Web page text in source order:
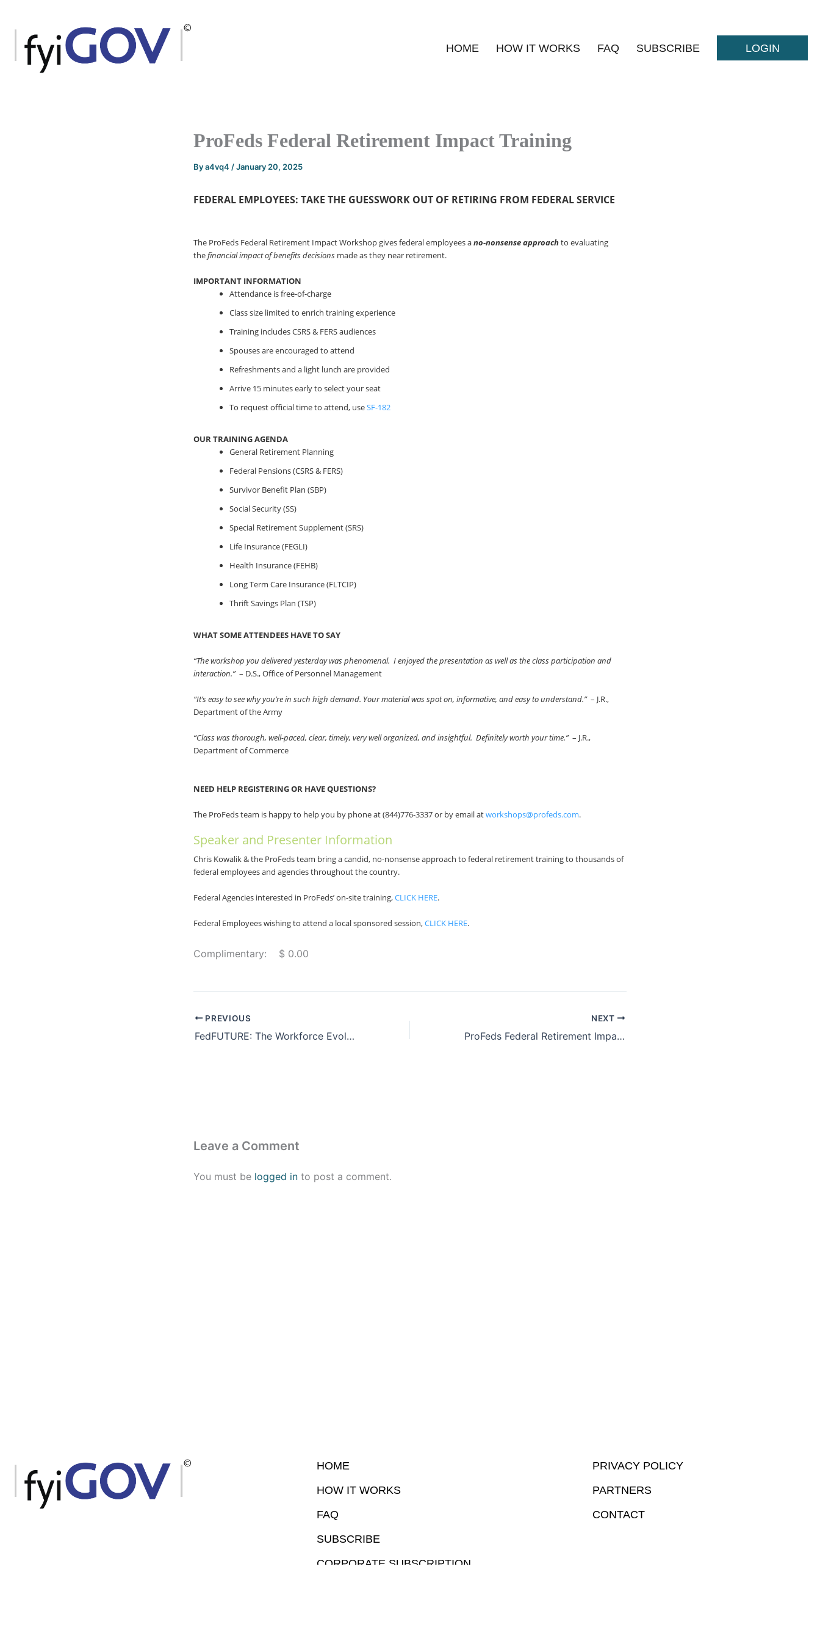
content
HOME HOW IT WORKS FAQ SUBSCRIBE LOGIN
ProFeds Federal Retirement Impact Training
Bya4vq4 /January 20, 2025
FEDERAL EMPLOYEES: TAKE THE GUESSWORK OUT OF RETIRING FROM FEDERAL SERVICE
The ProFeds Federal Retirement Impact Workshop gives federal employees ano-nonsenseapproachto evaluating
thefinancial impact of benefits decisions made as they near retirement.
IMPORTANT INFORMATION
Attendance is free-of-charge
Class size limited to enrich training experience
Training includes CSRS & FERS audiences
Spouses are encouraged to attend
Refreshments and a light lunch are provided
Arrive 15 minutes early to select your seat
To request official time to attend, useSF-182
OUR TRAINING AGENDA
General Retirement Planning
Federal Pensions (CSRS & FERS)
Survivor Benefit Plan (SBP)
Social Security (SS)
Special Retirement Supplement (SRS)
Life Insurance (FEGLI)
Health Insurance (FEHB)
Long Term Care Insurance (FLTCIP)
Thrift Savings Plan (TSP)
WHAT SOME ATTENDEES HAVE TO SAY
“The workshop you delivered yesterday was phenomenal. I enjoyed the presentation as well as the class participation and
interaction.”– D.S., Office of Personnel Management
“It’s easy to see why you’re in such high demand. Your material was spot on, informative, and easy to understand.” – J.R.,
Department of the Army
“Class was thorough, well-paced, clear, timely, very well organized, and insightful. Definitely worth your time.” – J.R.,
Department of Commerce
NEED HELP REGISTERING OR HAVE QUESTIONS?
The ProFeds team is happy to help you by phone at (844)776-3337 or by email atworkshops@profeds.com.
Speaker and Presenter Information
Chris Kowalik & the ProFeds team bring a candid, no-nonsense approach to federal retirement training to thousands of
federal employees and agencies throughout the country.
Federal Agencies interested in ProFeds’ on-site training,CLICK HERE.
Federal Employees wishing to attend a local sponsored session,CLICK HERE.
Complimentary: $ 0.00
PREVIOUS
FedFUTURE: The Workforce Evolution
NEXT
ProFeds Federal Retirement Impact Training
Leave a Comment
You must be logged in to post a comment.
HOME
HOW IT WORKS
FAQ
SUBSCRIBE
CORPORATE SUBSCRIPTION
PRIVACY POLICY
PARTNERS
CONTACT